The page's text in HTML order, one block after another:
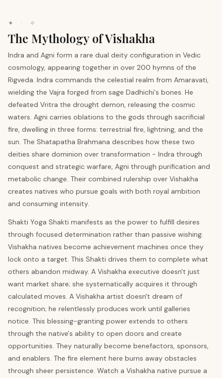
✦ · ✧
The Mythology of Vishakha
Indra and Agni form a rare dual deity configuration in Vedic
cosmology, appearing together in over 200 hymns of the
Rigveda. Indra commands the celestial realm from Amaravati,
wielding the Vajra forged from sage Dadhichi's bones. He
defeated Vritra the drought demon, releasing the cosmic
waters. Agni carries oblations to the gods through sacrificial
fire, dwelling in three forms: terrestrial fire, lightning, and the
sun. The Shatapatha Brahmana describes how these two
deities share dominion over transformation - Indra through
conquest and strategic warfare, Agni through purification and
metabolic change. Their combined rulership over Vishakha
creates natives who pursue goals with both royal ambition
and consuming intensity.
Shakti Yoga Shakti manifests as the power to fulfill desires
through focused determination rather than passive wishing.
Vishakha natives become achievement machines once they
lock onto a target. This Shakti drives them to complete what
others abandon midway. A Vishakha executive doesn't just
want market share; she systematically acquires it through
calculated moves. A Vishakha artist doesn't dream of
recognition; he relentlessly produces work until galleries
notice. This blessing-granting power extends to others
through the native's ability to open doors and create
opportunities. They naturally become benefactors, sponsors,
and enablers. The fire element here burns away obstacles
through sheer persistence. Watch a Vishakha native pursue a